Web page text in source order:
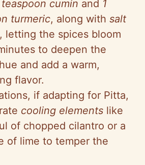
teaspoon cumin and 1
turmeric, along with salt
, letting the spices bloom
to deepen the
and add a warm,
flavor.
if adapting for Pitta,
cooling elements like
of chopped cilantro or a
of lime to temper the